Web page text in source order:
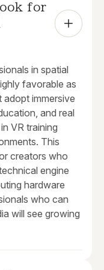
for
in spatial
favorable as
adopt immersive
and real
VR training
This
creators who
engine
hardware
who can
will see growing